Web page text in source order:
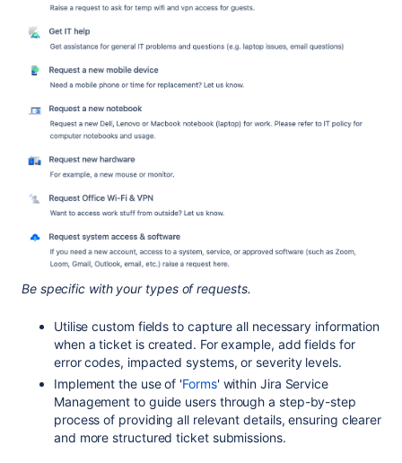
Be specific with your types of requests.
Utilise custom fields to capture all necessary information
when a ticket is created. For example, add fields for
error codes, impacted systems, or severity levels.
Implement the use of 'Forms' within Jira Service
Management to guide users through a step-by-step
process of providing all relevant details, ensuring clearer
and more structured ticket submissions.